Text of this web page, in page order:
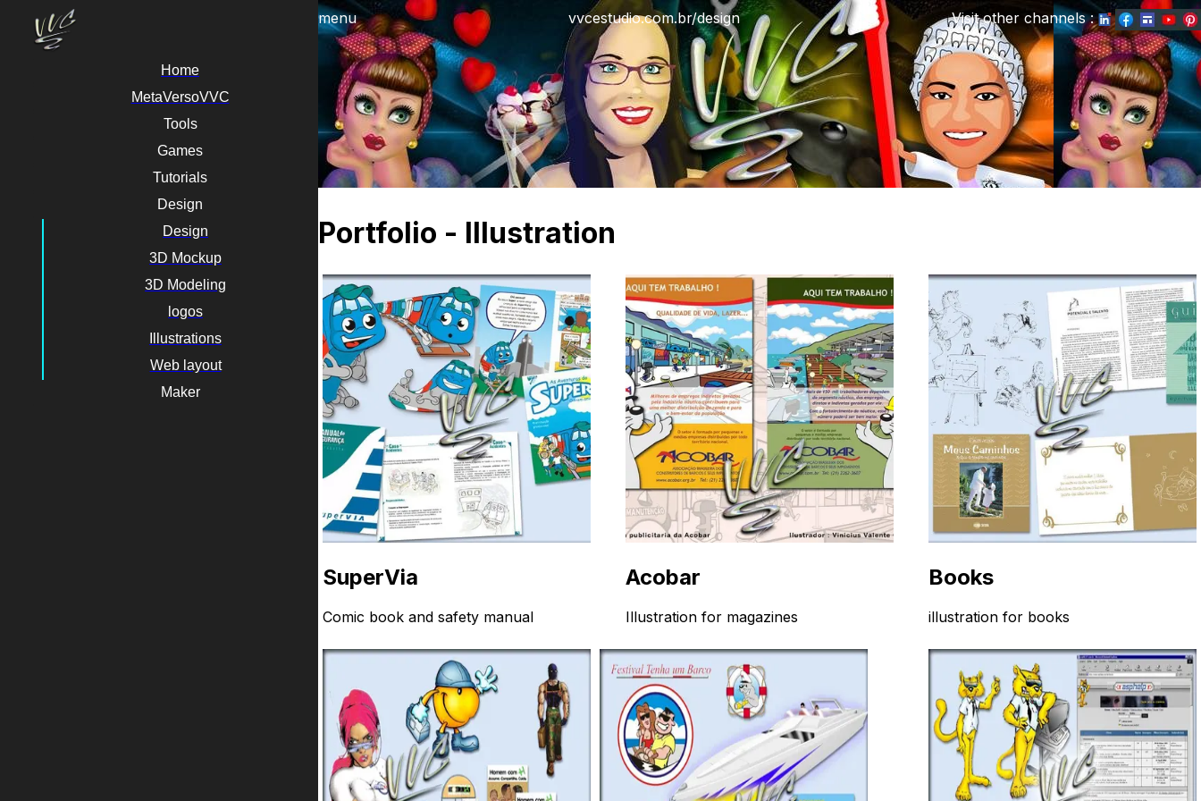
Home
MetaVersoVVC
Tools
Games
Tutorials
Design
Design
3D Mockup
3D Modeling
logos
Illustrations
Web layout
Maker
menu vvcestudio.com.br/design Visit other channels:
Portfolio - Illustration
SuperVia
Comic book and safety manual
Acobar
Illustration for magazines
Books
illustration for books